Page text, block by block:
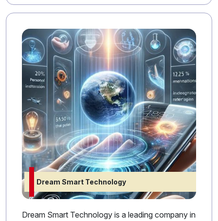
Dream Smart Technology
Dream Smart Technology is a leading company in